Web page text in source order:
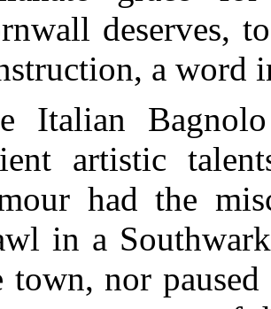
deserves,
a word
Italian
artistic
had the
in a
town, nor